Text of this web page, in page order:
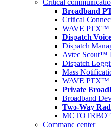
Critical
Broadband
Critical
WAVE PTX™
Dispatch
Dispatch
Avtec Scout™
Dispatch
Mass
WAVE PTX™
Private
Broadband
Two-Way
Command center